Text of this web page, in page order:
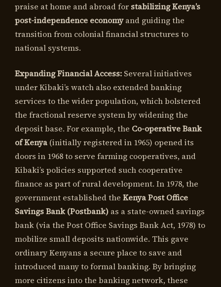
praise at home and abroad for stabilizing Kenya’s
post-independence economyand guiding the
transition from colonial financial structures to
national systems.
Expanding Financial Access: Several initiatives
under Kibaki’s watch also extended banking
services to the wider population, which bolstered
the fractional reserve system by widening the
deposit base. For example, the Co-operative Bank
of Kenya (initially registered in 1965) opened its
doors in 1968 to serve farming cooperatives, and
Kibaki’s policies supported such cooperative
finance as part of rural development. In 1978, the
government established the Kenya Post Office
Savings Bank (Postbank) as a state-owned savings
bank (via the Post Office Savings Bank Act, 1978) to
mobilize small deposits nationwide. This gave
ordinary Kenyans a secure place to save and
introduced many to formal banking. By bringing
more citizens into the banking network, these